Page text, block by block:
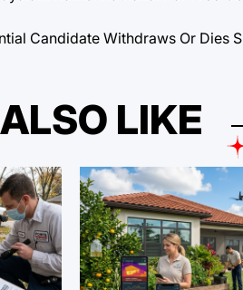
Candidate Withdraws Or Dies
LIKE